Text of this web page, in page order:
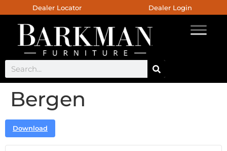
Dealer Locator Dealer Login
Bergen
Download